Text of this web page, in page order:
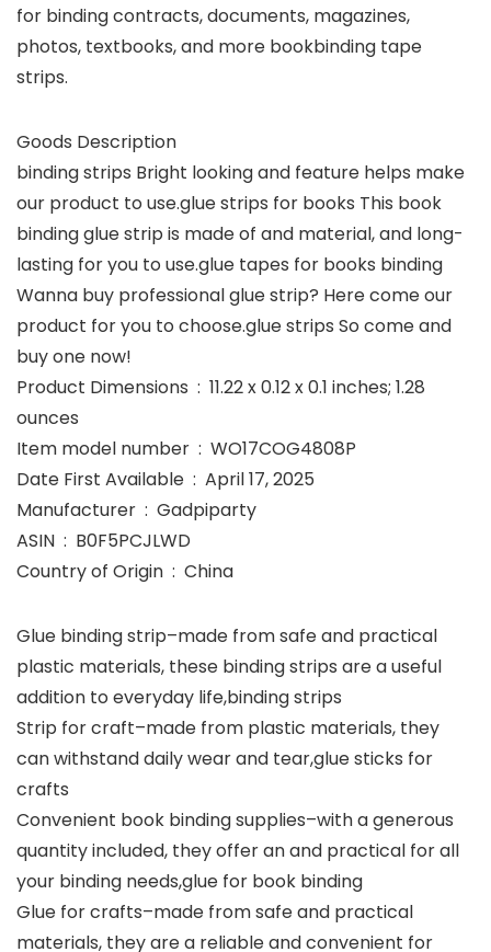
for binding contracts, documents, magazines,
photos, textbooks, and more bookbinding tape
strips.
Goods Description
binding strips Bright looking and feature helps make
our product to use.glue strips for books This book
binding glue strip is made of and material, and long-
lasting for you to use.glue tapes for books binding
Wanna buy professional glue strip? Here come our
product for you to choose.glue strips So come and
buy one now!
Product Dimensions ‏ : ‎ 11.22 x 0.12 x 0.1 inches; 1.28
ounces
Item model number ‏ : ‎ WO17COG4808P
Date First Available ‏ : ‎ April 17, 2025
Manufacturer ‏ : ‎ Gadpiparty
ASIN ‏ : ‎ B0F5PCJLWD
Country of Origin ‏ : ‎ China
Glue binding strip–made from safe and practical
plastic materials, these binding strips are a useful
addition to everyday life,binding strips
Strip for craft–made from plastic materials, they
can withstand daily wear and tear,glue sticks for
crafts
Convenient book binding supplies–with a generous
quantity included, they offer an and practical for all
your binding needs,glue for book binding
Glue for crafts–made from safe and practical
materials, they are a reliable and convenient for